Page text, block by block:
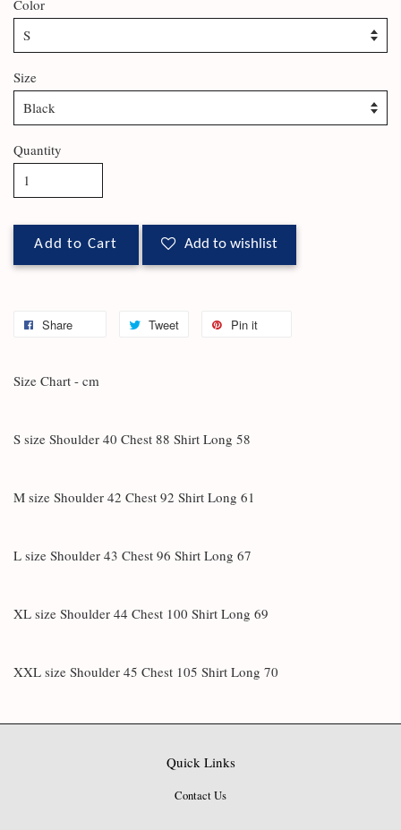
Color
Size
Quantity
Add to Cart Add to wishlist
Share Tweet Pin it
Size Chart - cm
S size Shoulder 40 Chest 88 Shirt Long 58
M size Shoulder 42 Chest 92 Shirt Long 61
L size Shoulder 43 Chest 96 Shirt Long 67
XL size Shoulder 44 Chest 100 Shirt Long 69
XXL size Shoulder 45 Chest 105 Shirt Long 70
Quick Links
Contact Us